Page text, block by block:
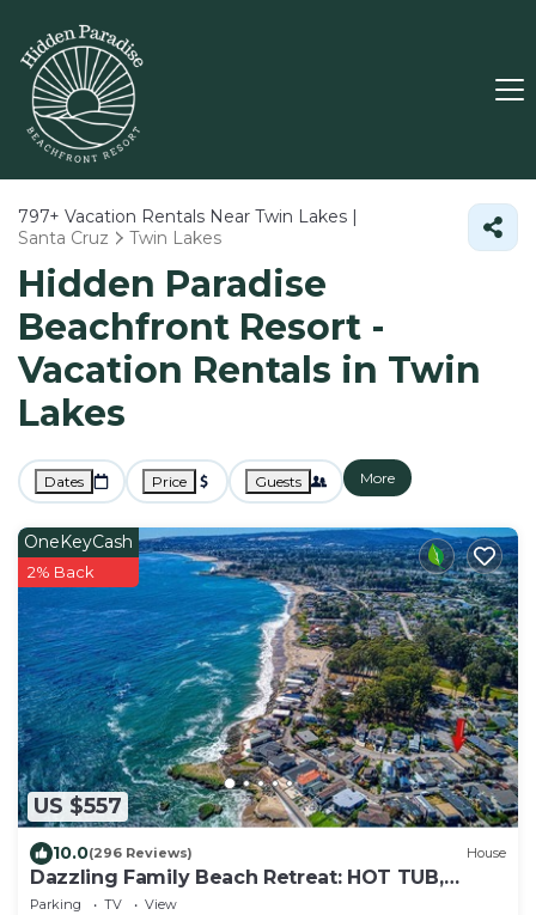
797+ Vacation Rentals Near Twin Lakes |
Santa Cruz
Twin Lakes
Hidden Paradise
Beachfront Resort -
Vacation Rentals in Twin
Lakes
Dates Price Guests More
US $557
OneKeyCash
2% Back
10.0(296 Reviews) House
Dazzling Family Beach Retreat: HOT TUB,
BIKES, SURF BOARDS, BBQ, BEACH ACCESS
Parking TV
View